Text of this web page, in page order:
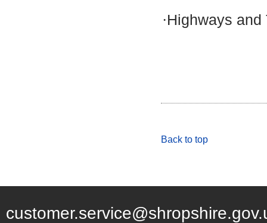
·Highways and
Back to top